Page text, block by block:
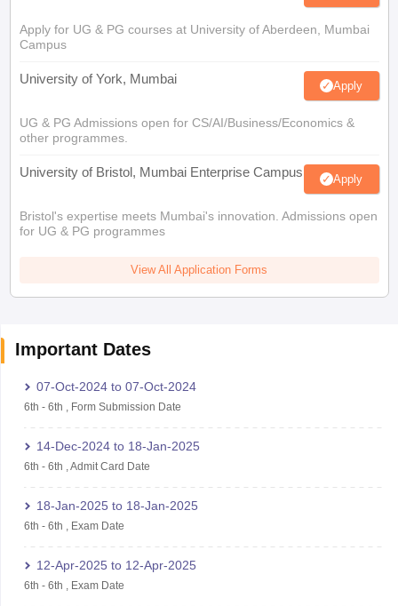
Apply for UG & PG courses at University of Aberdeen, Mumbai
Campus
University of York, Mumbai Apply
UG & PG Admissions open for CS/AI/Business/Economics &
other programmes.
University of Bristol, Mumbai Enterprise Campus Apply
Bristol's expertise meets Mumbai's innovation. Admissions open
for UG & PG programmes
View All Application Forms
Important Dates
07-Oct-2024 to 07-Oct-2024
6th - 6th Form Submission Date
14-Dec-2024 to 18-Jan-2025
6th - 6th Admit Card Date
18-Jan-2025 to 18-Jan-2025
6th - 6th Exam Date
12-Apr-2025 to 12-Apr-2025
6th - 6th Exam Date